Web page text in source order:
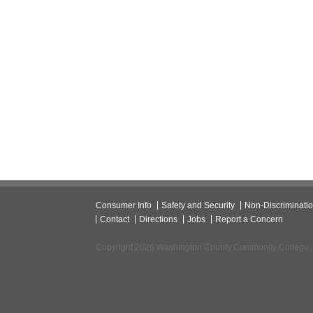
Consumer Info Safety and Security Non-
Contact
Directions Jobs Report a Concern
Copyright 2026 Washington County Community College.